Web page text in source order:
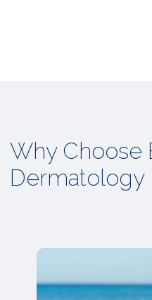
Why Choose
Dermatology